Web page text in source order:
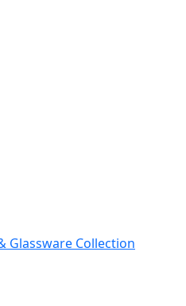
Glassware Collection